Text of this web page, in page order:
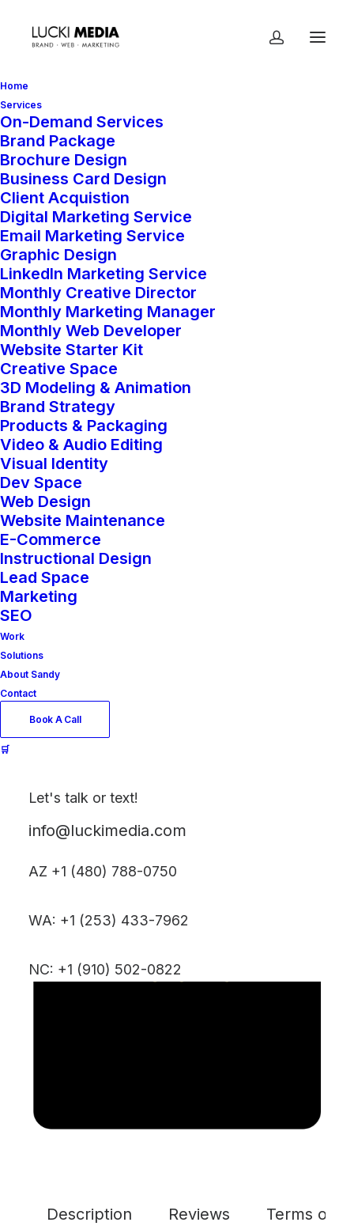
Home
Services
On-Demand Services
Brand Package
Brochure Design
Business Card Design
Client Acquistion
Digital Marketing Service
Email Marketing Service
Graphic Design
LinkedIn Marketing Service
Monthly Creative Director
Monthly Marketing Manager
Monthly Web Developer
Website Starter Kit
Creative Space
3D Modeling & Animation
Brand Strategy
Products & Packaging
Video & Audio Editing
Visual Identity
Dev Space
Web Design
Website Maintenance
E-Commerce
Instructional Design
Lead Space
Marketing
SEO
Work
Solutions
About Sandy
Contact
Book A Call
🛒
Let's talk or text!
info@luckimedia.com
AZ +1 (480) 788-0750
WA: +1 (253) 433-7962
NC: +1 (910) 502-0822
Home Shop
Add-On Hours
Add-On Hours
$95.00
This is to allow you to add additional
hours to your existing service or based
on an agreement with LUCKI MEDIA.
Please enter the number of hours your
would like to purchase.
Add-
On
Hours
quantity
Category
Description Reviews Terms of